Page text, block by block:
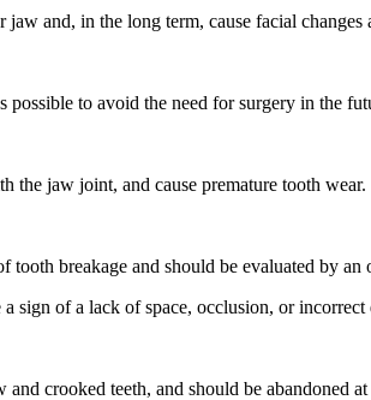
and, in the long term, cause facial
possible to avoid the need for surgery in the
the jaw joint, and cause premature tooth wear.
tooth breakage and should be evaluated by an
sign of a lack of space, occlusion, or
crooked teeth, and should be abandoned